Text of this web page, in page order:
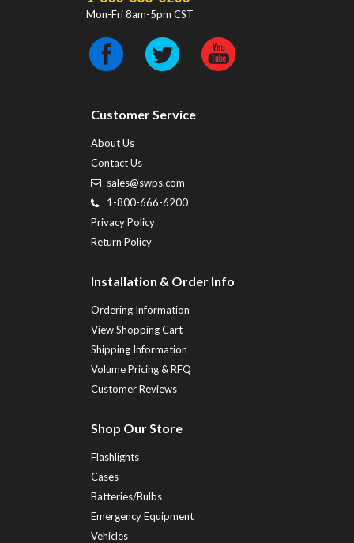
Mon-Fri 8am-5pm CST
Customer Service
About Us
Contact Us
sales@swps.com
1-800-666-6200
Privacy Policy
Return Policy
Installation & Order Info
Ordering Information
View Shopping Cart
Shipping Information
Volume Pricing & RFQ
Customer Reviews
Shop Our Store
Flashlights
Cases
Batteries/Bulbs
Emergency Equipment
Vehicles